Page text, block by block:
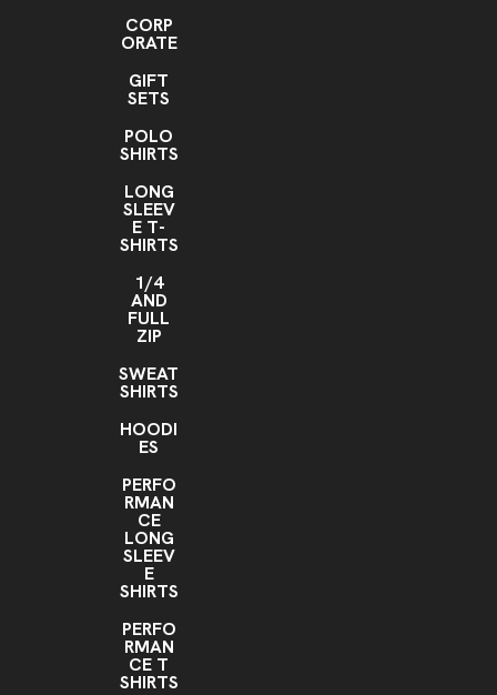
CORP
ORATE
GIFT
SETS
POLO
SHIRTS
LONG
SLEEV
E T-
SHIRTS
1/4
AND
FULL
ZIP
SWEAT
SHIRTS
HOODI
ES
PERFO
RMAN
CE
LONG
SLEEV
E
SHIRTS
PERFO
RMAN
CE T
SHIRTS